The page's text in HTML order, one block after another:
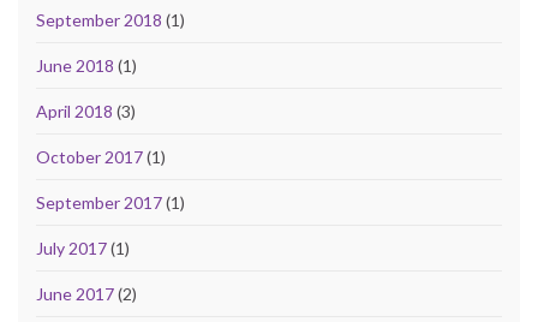
September 2018 (1)
June 2018 (1)
April 2018 (3)
October 2017(1)
September 2017(1)
July 2017(1)
June 2017(2)